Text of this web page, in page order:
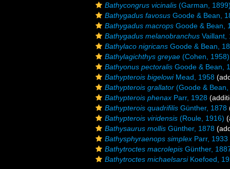
Bathycongrus vicinalis (Garman,
Bathygadus favosus Goode & Bean,
Bathygadus macrops Goode & Bean,
Bathygadus melanobranchus Vaillant,
Bathylaco nigricans Goode & Bean,
Bathylagichthys greyae (Cohen, 1958)
Bathyonus pectoralis Goode & Bean,
Bathypterois bigelowiMead, 1958
Bathypterois grallator (Goode &
Bathypterois phenax Parr, 1928
Bathypterois quadrifilis Günther, 1878
Bathypterois viridensis (Roule, 1916)
Bathysaurus mollis Günther, 1878
Bathysphyraenops simplex Parr, 1933
Bathytroctes macrolepis Günther,
Bathytroctes michaelsarsiKoefoed,